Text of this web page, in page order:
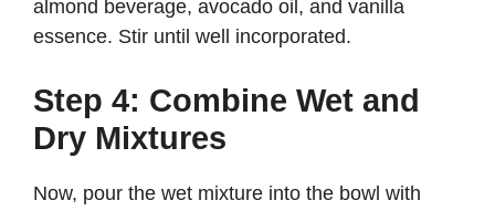
almond beverage, avocado oil, and vanilla
essence. Stir until well incorporated.
Step 4: Combine Wet and
Dry Mixtures
Now, pour the wet mixture into the bowl with